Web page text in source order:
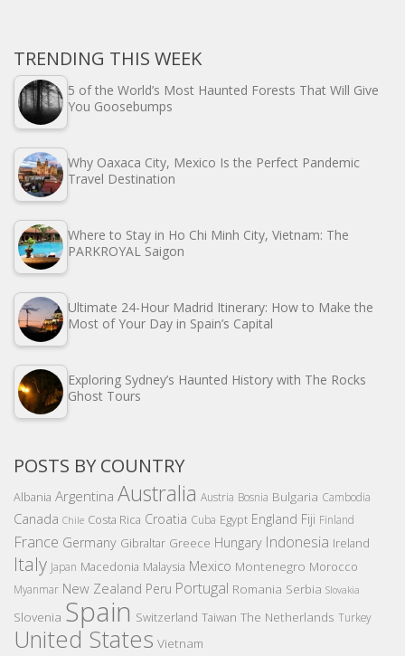
TRENDING THIS WEEK
5 of the World’s Most Haunted Forests That Will Give
You Goosebumps
Why Oaxaca City, Mexico Is the Perfect Pandemic
Travel Destination
Where to Stay in Ho Chi Minh City, Vietnam: The
PARKROYAL Saigon
Ultimate 24-Hour Madrid Itinerary: How to Make the
Most of Your Day in Spain’s Capital
Exploring Sydney’s Haunted History with The Rocks
Ghost Tours
POSTS BY COUNTRY
Albania Argentina Australia Austria Bosnia Bulgaria Cambodia
Canada Chile Costa Rica Croatia Cuba Egypt England Fiji Finland
France Germany Gibraltar Greece Hungary Indonesia Ireland
Italy Japan Macedonia Malaysia Mexico Montenegro Morocco
Myanmar New Zealand Peru Portugal Romania Serbia Slovakia
Slovenia Spain Switzerland Taiwan The Netherlands Turkey
United States Vietnam